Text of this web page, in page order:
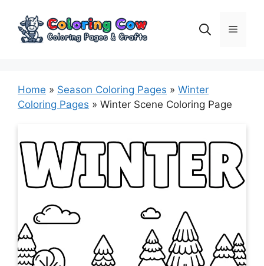
content
Menu
Home » Season Coloring Pages » Winter
Coloring Pages » Winter Scene Coloring Page